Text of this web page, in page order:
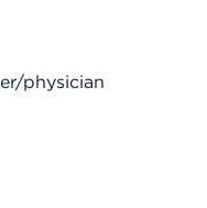
physician